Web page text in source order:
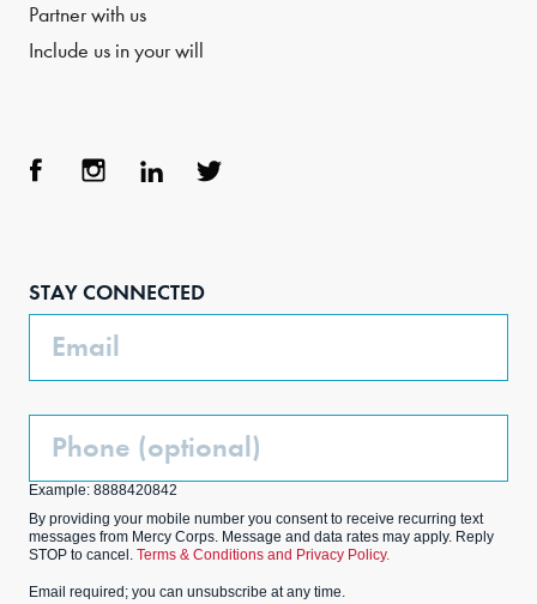
Partner with us
Include us in your will
STAY CONNECTED
Email
Phone
Example: 8888420842
By providing your mobile number you consent to receive recurring text
messages from Mercy Corps. Message and data rates may apply. Reply
STOP to cancel. Terms & Conditions and Privacy Policy.
Email required; you can unsubscribe at any time.